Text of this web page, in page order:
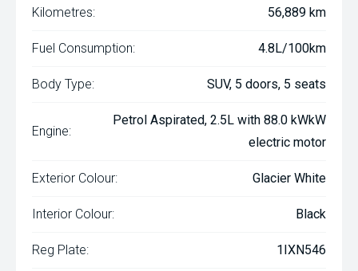
Kilometres: 56,889 km
Fuel Consumption: 4.8L/100km
Body Type: SUV, 5 doors, 5 seats
Engine:
Petrol Aspirated, 2.5L with 88.0 kWkW
electric motor
Exterior Colour: Glacier White
Interior Colour: Black
Reg Plate: 1IXN546